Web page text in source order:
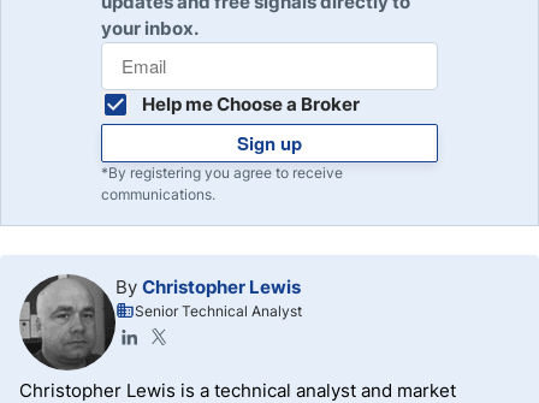
meaning the price is worse than the order price, but
positive slippage also exists at the best Forex brokers.
Forex slippage results from the lack of liquidity and is
most common in minor and exotic currency pairs.
your inbox.
Help me Choose a Broker
Sign up
*By registering you agree to receive
communications.
By Christopher Lewis
Senior Technical Analyst
Christopher Lewis is a technical analyst and market